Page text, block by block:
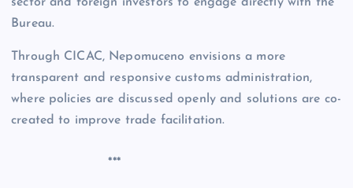
sector and foreign investors to engage directly with the
Bureau.
Through CICAC, Nepomuceno envisions a more
transparent and responsive customs administration,
where policies are discussed openly and solutions are co-
created to improve trade facilitation.
***